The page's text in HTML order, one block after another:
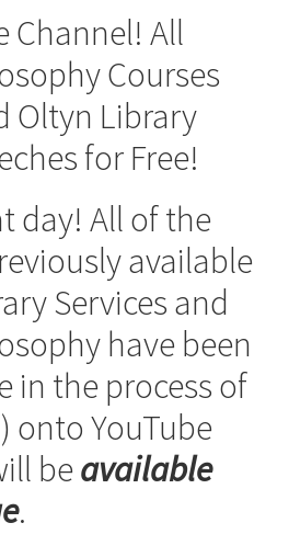
Privacy Policy
Channel! All
Courses
Oltyn Library
for Free!
day! All of the
available
Services and
have been
in the process of
onto YouTube
beavailable
.